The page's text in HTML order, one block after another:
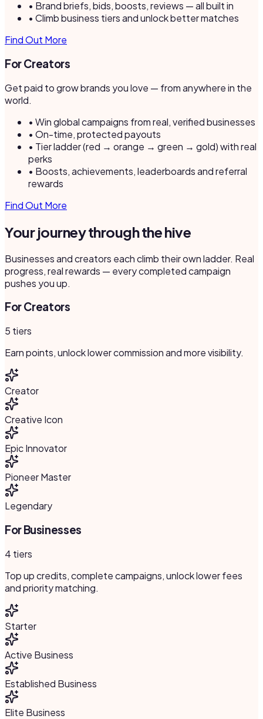
• Brand briefs, bids, boosts, reviews — all built in
• Climb business tiers and unlock better matches
Find Out More
For Creators
Get paid to grow brands you love — from anywhere in the
world.
• Win global campaigns from real, verified businesses
• On-time, protected payouts
• Tier ladder (red → orange → green → gold) with real
perks
• Boosts, achievements, leaderboards and referral
rewards
Find Out More
Your journey through the hive
Businesses and creators each climb their own ladder. Real
progress, real rewards — every completed campaign
pushes you up.
For Creators
5 tiers
Earn points, unlock lower commission and more visibility.
Creator
Creative Icon
Epic Innovator
Pioneer Master
Legendary
For Businesses
4 tiers
Top up credits, complete campaigns, unlock lower fees
and priority matching.
Starter
Active Business
Established Business
Elite Business